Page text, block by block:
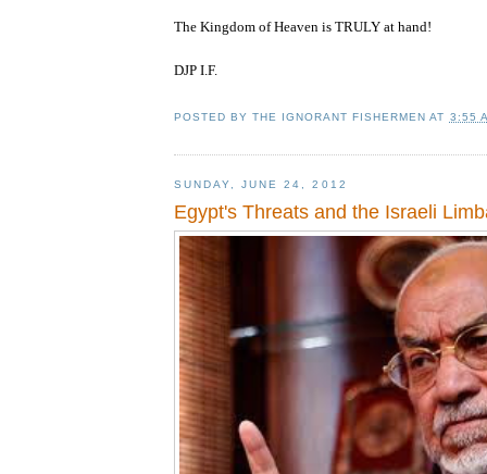
The Kingdom ofHeaven is TRULY at hand!
DJP I.F.
POSTED BYTHE IGNORANT FISHERMEN AT 3:55
SUNDAY, JUNE 24, 2012
Egypt's Threats and the Israeli